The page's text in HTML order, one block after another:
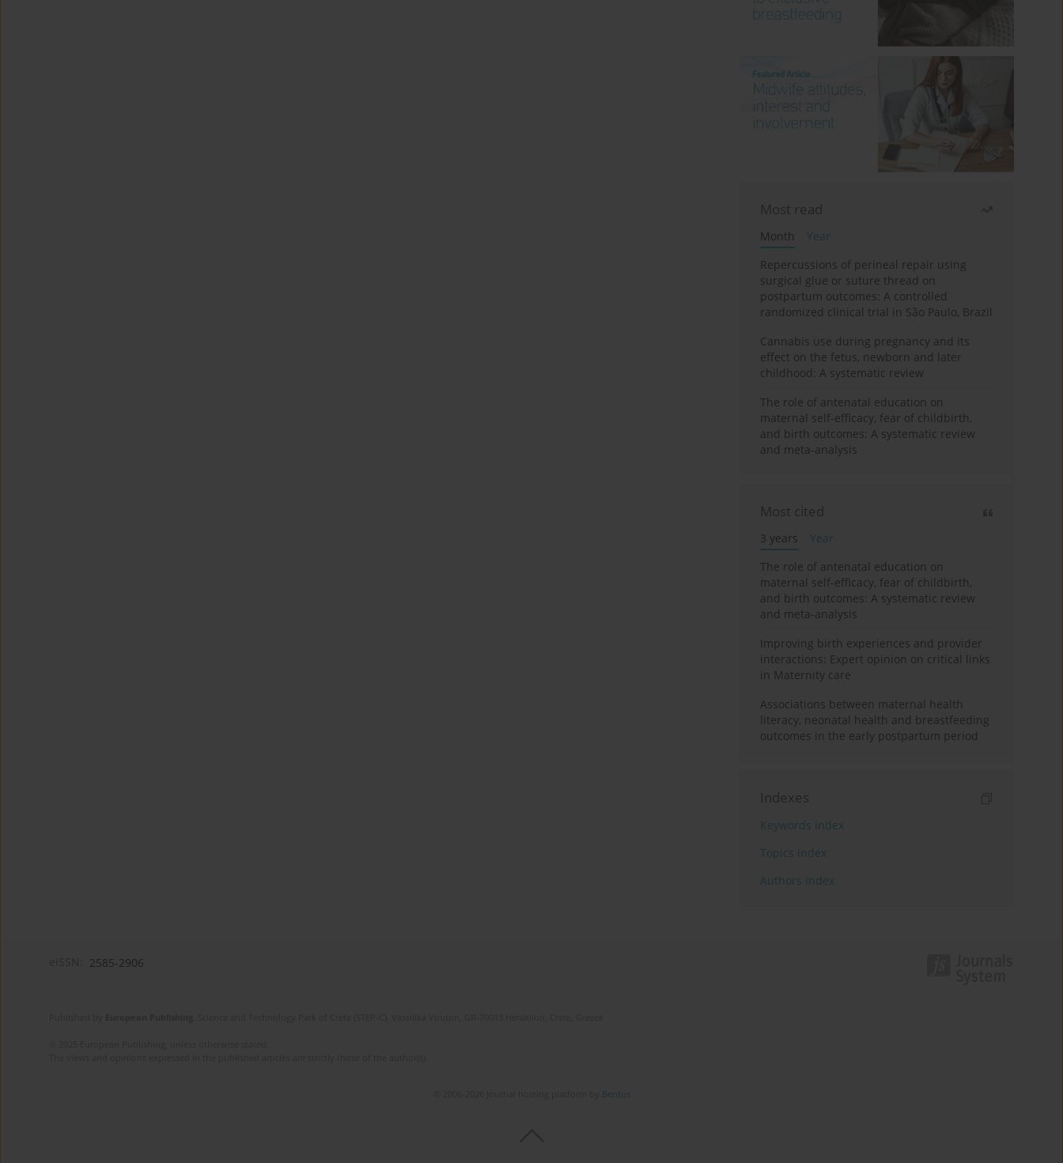
Most read
Month
Year
Repercussions of perineal repair using
surgical glue or suture thread on
postpartum outcomes: A controlled
randomized clinical trial in São Paulo, Brazil
Cannabis use during pregnancy and its
effect on the fetus, newborn and later
childhood: A systematic review
The role of antenatal education on
maternal self-efficacy, fear of childbirth,
and birth outcomes: A systematic review
and meta-analysis
Most cited
3 years
Year
The role of antenatal education on
maternal self-efficacy, fear of childbirth,
and birth outcomes: A systematic review
and meta-analysis
Improving birth experiences and provider
interactions: Expert opinion on critical links
in Maternity care
Associations between maternal health
literacy, neonatal health and breastfeeding
outcomes in the early postpartum period
Indexes
Keywords index
Topics index
Authors index
2585-2906
Bentus